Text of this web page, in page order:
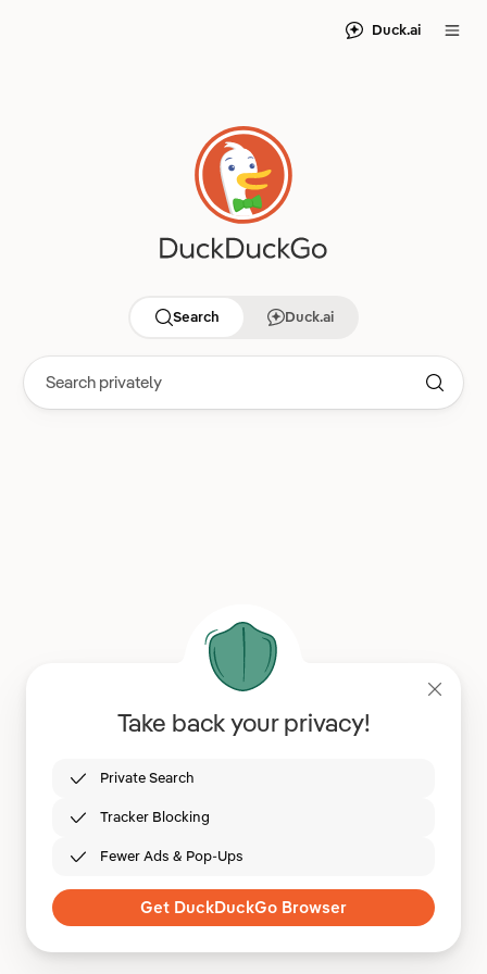
Duck.ai
Search Duck.ai
Take back your privacy!
Private Search
Tracker Blocking
Fewer Ads & Pop-Ups
Get DuckDuckGo Browser